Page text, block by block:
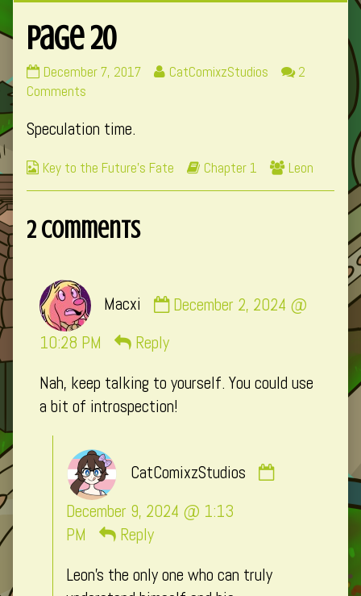
Page 20
Page
20
on
December 7, 2017
Read
author
of
CatComixzStudios
2
Comments
20
Speculation time.
Webcomic
Collections
Key to the Future's Fate
Webcomic
Storylines
Chapter 1
Webcomic
Collections
Leon
2 Comments
Macxi
by
on
December 2, 2024 @
10:28 PM
Reply
Nah, keep talking to yourself. You could use
a bit of introspection!
CatComixzStudios
December 9, 2024 @ 1:13
PM
Reply
Leon’s the only one who can truly